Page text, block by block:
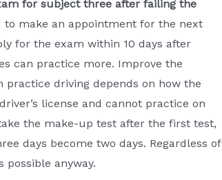
for subject three after failing the
make an appointment for the next
for the exam within 10 days after
can practice more. Improve the
driving depends on how the
license and cannot practice on
the make-up test after the first test,
days become two days. Regardless of
anyway.